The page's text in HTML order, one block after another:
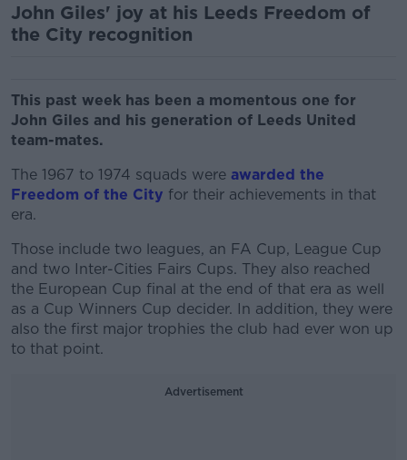
John Giles' joy at his Leeds Freedom of
the City recognition
This past week has been a momentous one for
John Giles and his generation of Leeds United
team-mates.
The 1967 to 1974 squads were awarded the
Freedom of the City for their achievements in that
era.
Those include two leagues, an FA Cup, League Cup
and two Inter-Cities Fairs Cups. They also reached
the European Cup final at the end of that era as well
as a Cup Winners Cup decider. In addition, they were
also the first major trophies the club had ever won up
to that point.
Advertisement